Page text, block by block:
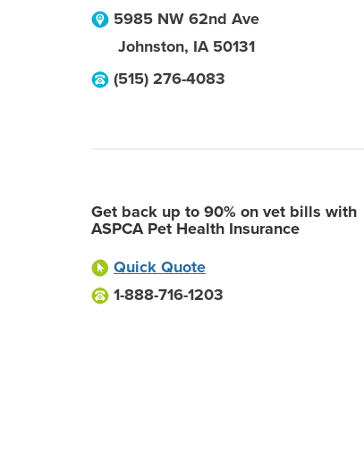
5985 NW 62nd Ave
Johnston, IA 50131
(515) 276-4083
Get back up to 90% on vet bills with
ASPCA Pet Health Insurance
Quick Quote
1-888-716-1203